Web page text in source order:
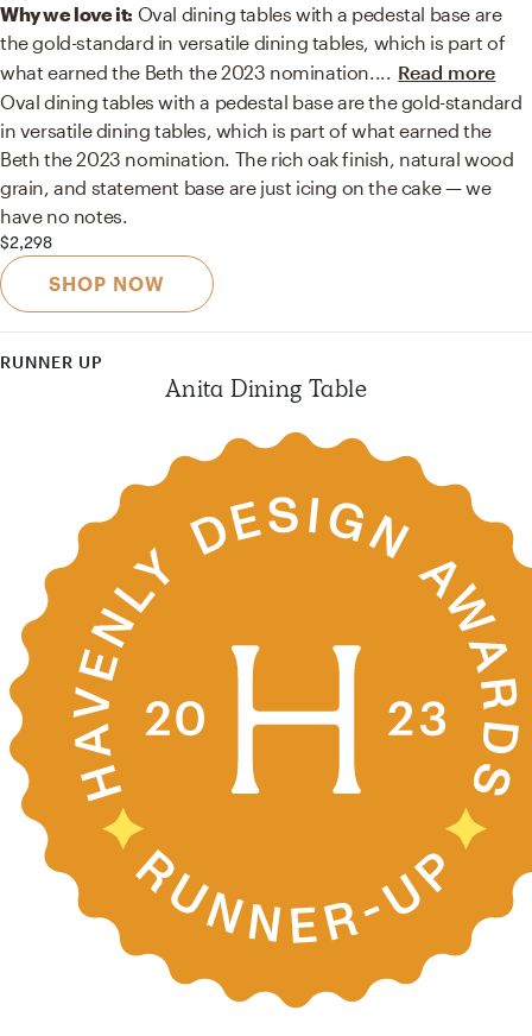
Why we love it: Oval dining tables with a pedestal base are
the gold-standard in versatile dining tables, which is part of
what earned the Beth the 2023 nomination.... Read more
Oval dining tables with a pedestal base are the gold-standard
in versatile dining tables, which is part of what earned the
Beth the 2023 nomination. The rich oak finish, natural wood
grain, and statement base are just icing on the cake — we
have no notes.
$2,298
SHOP NOW
RUNNER UP
Anita Dining Table